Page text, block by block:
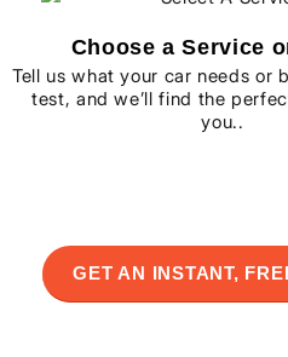
Choose a Service
Tell us what your car needs or
test, and we’ll find the
you..
GET AN INSTANT,